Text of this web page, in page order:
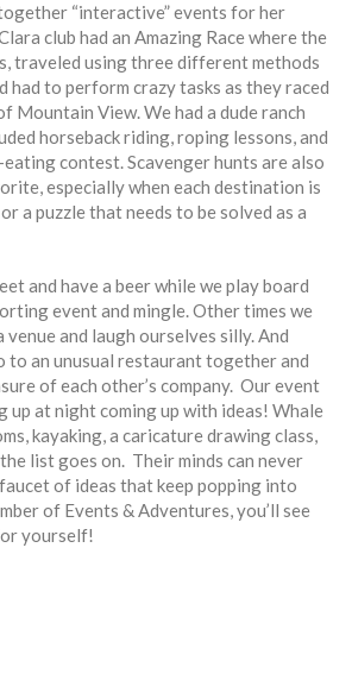
“interactive” events for her
club had an Amazing Race where the
traveled using three different methods
to perform crazy tasks as they raced
Mountain View. We had a dude ranch
horseback riding, roping lessons, and
contest. Scavenger hunts are also
especially when each destination is
a puzzle that needs to be solved as a
and have a beer while we play board
event and mingle. Other times we
and laugh ourselves silly. And
to an unusual restaurant together and
of each other’s company. Our event
up at night coming up with ideas! Whale
kayaking, a caricature drawing class,
list goes on. Their minds can never
of ideas that keep popping into
of Events & Adventures, you’ll see
yourself!